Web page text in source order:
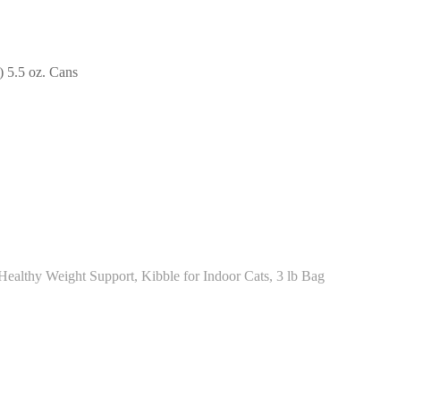
5.5 oz. Cans
Weight Support, Kibble for Indoor Cats, 3 lb Bag